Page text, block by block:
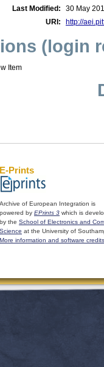
Last Modified:
30 May
URI:
http://
(login
Item
E-Prints
Archive of European Integration is
powered by EPrints 3 which is
by the School of Electronics and
Science at the University of
More information and software credits